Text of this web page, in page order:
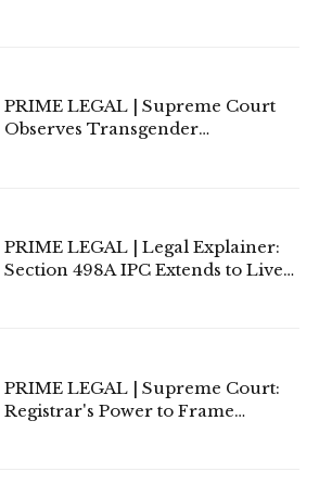
PRIME LEGAL | Supreme Court
Observes Transgender
PRIME LEGAL | Legal Explainer:
Section 498A IPC Extends to Live-
PRIME LEGAL | Supreme Court:
Registrar's Power to Frame